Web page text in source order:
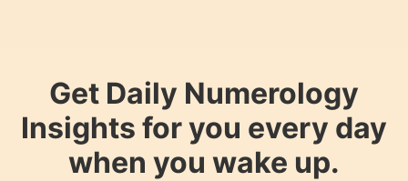
Get Daily Numerology
Insights for you every day
when you wake up.